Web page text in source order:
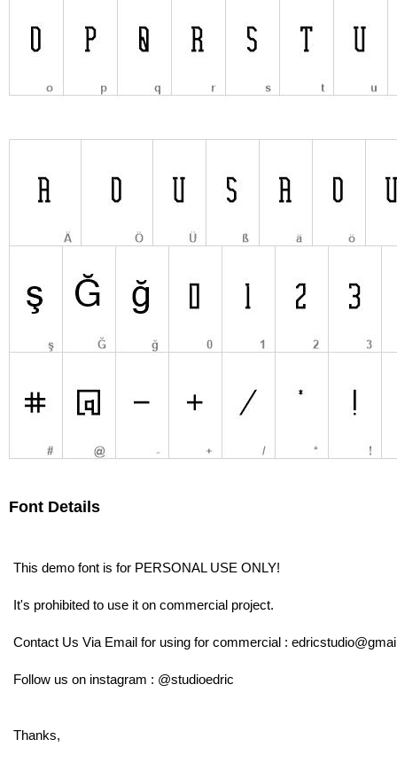
Font Details
This demo font is for PERSONAL USE ONLY!
It's prohibited to use it on commercial project.
Contact Us Via Email for using for commercial :
Follow us on instagram : @studioedric
Thanks,